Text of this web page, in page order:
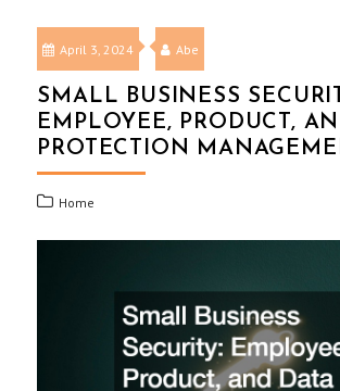
April 3, 2024 Abe
SMALL BUSINESS
EMPLOYEE, PRODUCT,
PROTECTION
Home